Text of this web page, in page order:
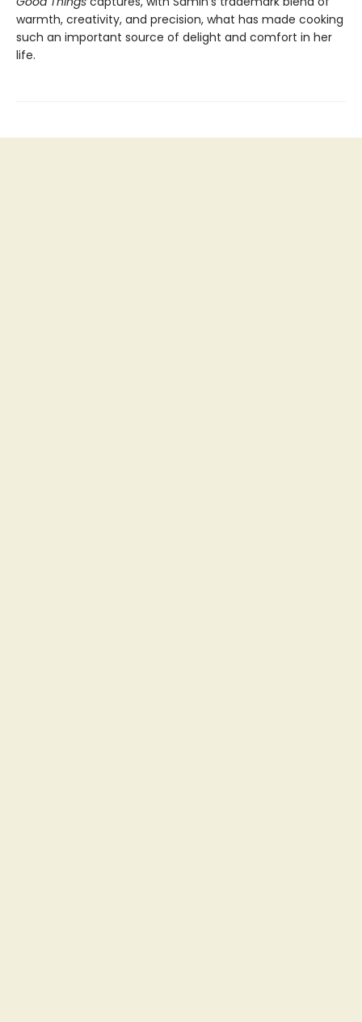
warmth, creativity, and precision, what has made cooking
such an important source of delight and comfort in her
life.